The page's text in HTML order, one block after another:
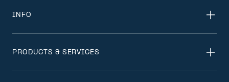
INFO
PRODUCTS & SERVICES